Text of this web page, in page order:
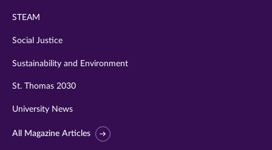
STEAM
Social Justice
Sustainability and Environment
St. Thomas 2030
University News
All Magazine Articles